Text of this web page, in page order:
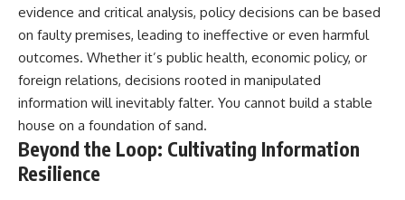
evidence and critical analysis, policy decisions can be based
on faulty premises, leading to ineffective or even harmful
outcomes. Whether it’s public health, economic policy, or
foreign relations, decisions rooted in manipulated
information will inevitably falter. You cannot build a stable
house on a foundation of sand.
Beyond the Loop: Cultivating Information
Resilience